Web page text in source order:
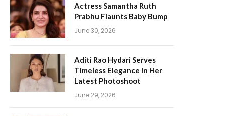
Actress Samantha Ruth
Prabhu Flaunts Baby Bump
June 30, 2026
Aditi Rao Hydari Serves
Timeless Elegance in Her
Latest Photoshoot
June 29, 2026